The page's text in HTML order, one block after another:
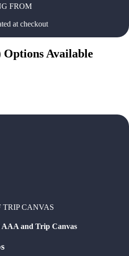
FROM
at checkout
Options Available
CANVAS
and Trip Canvas